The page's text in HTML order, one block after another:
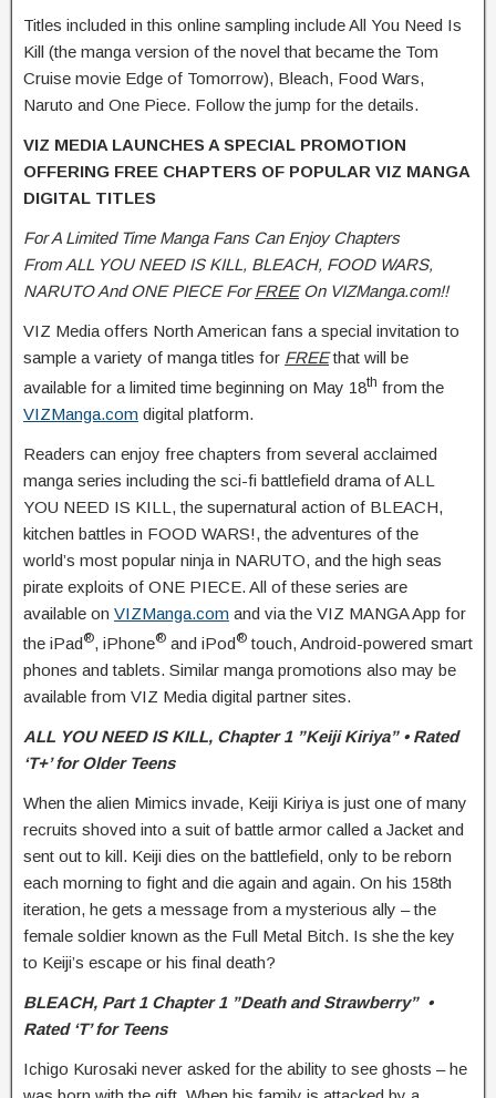
Titles included in this online sampling include All You Need Is
Kill (the manga version of the novel that became the Tom
Cruise movie Edge of Tomorrow), Bleach, Food Wars,
Naruto and One Piece. Follow the jump for the details.
VIZ MEDIA LAUNCHES A SPECIAL PROMOTION
OFFERING FREE CHAPTERS OF POPULAR VIZ MANGA
DIGITAL TITLES
For A Limited Time Manga Fans Can Enjoy Chapters
From ALL YOU NEED IS KILL, BLEACH, FOOD WARS,
NARUTO AndONE PIECE ForFREEOn VIZManga.com!!
VIZ Media offers North American fans a special invitation to
sample a variety of manga titles for FREEthat will be
available for a limited time beginning on May 18th from the
VIZManga.com digital platform.
Readers can enjoy free chapters from several acclaimed
manga series including the sci-fi battlefield drama of ALL
YOU NEED IS KILL, the supernatural action of BLEACH,
kitchen battles in FOOD WARS!, the adventures of the
world’s most popular ninja in NARUTO, and the high seas
pirate exploits of ONE PIECE. All of these series are
available on VIZManga.com and via the VIZ MANGA App for
the iPad®, iPhone® and iPod® touch, Android-powered smart
phones and tablets. Similar manga promotions also may be
available from VIZ Media digital partner sites.
ALL YOU NEED IS KILL, Chapter 1 ”Keiji Kiriya” • Rated
‘T+’ for Older Teens
When the alien Mimics invade, Keiji Kiriya is just one of many
recruits shoved into a suit of battle armor called a Jacket and
sent out to kill. Keiji dies on the battlefield, only to be reborn
each morning to fight and die again and again. On his 158th
iteration, he gets a message from a mysterious ally – the
female soldier known as the Full Metal Bitch. Is she the key
to Keiji’s escape or his final death?
BLEACH, Part 1 Chapter 1 ”Death and Strawberry” •
Rated ‘T’ for Teens
Ichigo Kurosaki never asked for the ability to see ghosts – he